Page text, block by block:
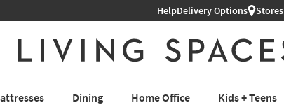
HelpDelivery Options Stores
Dining Home Office Kids + Teens